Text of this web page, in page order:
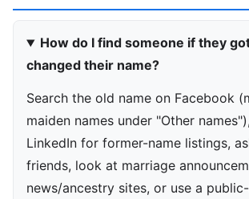
How do I find someone if they
changed their name?
Search the old name on Facebook
maiden names under "Other
LinkedIn for former-name listings,
friends, look at marriage
news/ancestry sites, or use a